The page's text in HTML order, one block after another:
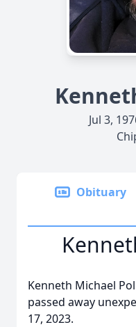
Jul 3,
Obituary
Kenneth Michael
passed away
17, 2023.